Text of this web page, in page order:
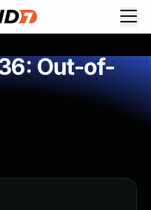
Out-of-